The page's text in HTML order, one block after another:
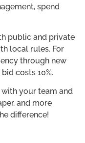
spend
public and private
local rules. For
through new
costs 10%.
your team and
and more
difference!